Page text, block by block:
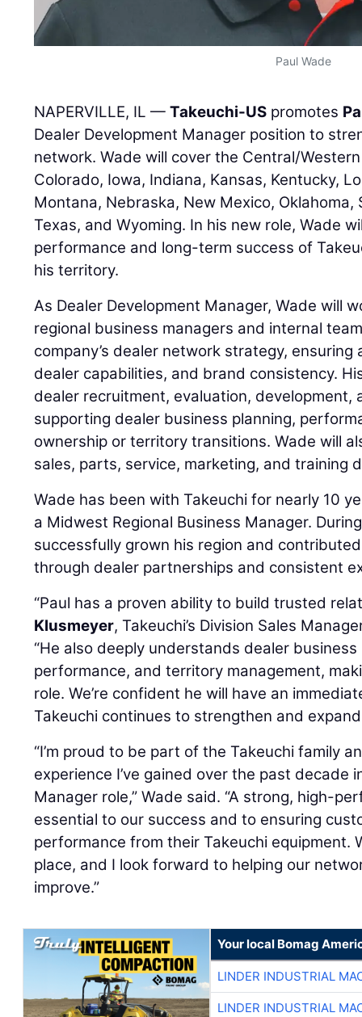
Paul Wade
NAPERVILLE, IL —Takeuchi-US promotes
Dealer Development Manager position to
network. Wade will cover the Central/
Colorado, Iowa, Indiana, Kansas, Kentucky,
Montana, Nebraska, New Mexico, Oklahoma,
Texas, and Wyoming. In his new role, Wade
performance and long-term success of
his territory.
As Dealer Development Manager, Wade will
regional business managers and internal
company’s dealer network strategy,
dealer capabilities, and brand consistency.
dealer recruitment, evaluation, development,
supporting dealer business planning,
ownership or territory transitions. Wade will
sales, parts, service, marketing, and training
Wade has been with Takeuchi for nearly 10
a Midwest Regional Business Manager.
successfully grown his region and
through dealer partnerships and consistent
“Paul has a proven ability to build trusted
Klusmeyer, Takeuchi’s Division Sales
“He also deeply understands dealer
performance, and territory management,
role. We’re confident he will have an
Takeuchi continues to strengthen and
“I’m proud to be part of the Takeuchi family
experience I’ve gained over the past decade
Manager role,” Wade said. “A strong, high-
essential to our success and to ensuring
performance from their Takeuchi equipment.
place, and I look forward to helping our
improve.”
Your local Bomag
LINDER INDUSTRIAL
LINDER INDUSTRIAL